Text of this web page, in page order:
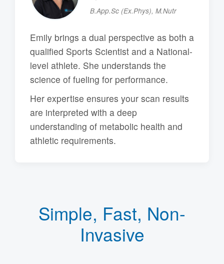
B.App.Sc (Ex.Phys), M.Nutr
Emily brings a dual perspective as both a
qualified Sports Scientist and a National-
level athlete. She understands the
science of fueling for performance.
Her expertise ensures your scan results
are interpreted with a deep
understanding of metabolic health and
athletic requirements.
Simple, Fast, Non-
Invasive